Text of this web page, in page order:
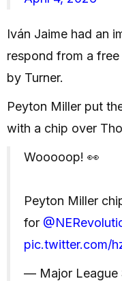
Iván Jaime had an
respond from a
by Turner.
Peyton Miller put
with a chip over
Wooooop! 👀
Peyton Miller
for
pic.twitter.com/
— Major League